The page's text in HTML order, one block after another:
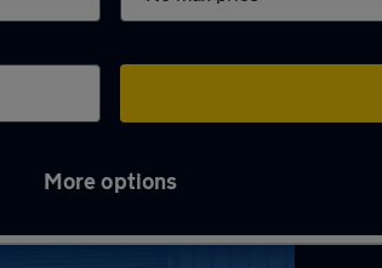
More options